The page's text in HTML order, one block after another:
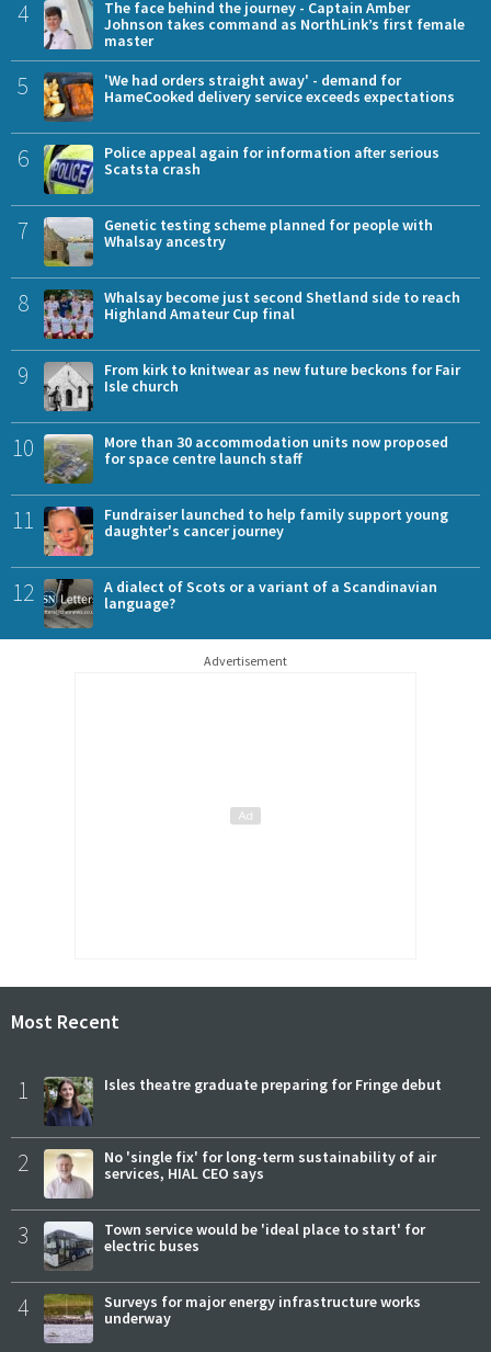
4
The face behind the journey - Captain Amber
Johnson takes command as NorthLink’s first female
master
5
'We had orders straight away' - demand for
HameCooked delivery service exceeds expectations
6
Police appeal again for information after serious
Scatsta crash
7
Genetic testing scheme planned for people with
Whalsay ancestry
8
Whalsay become just second Shetland side to reach
Highland Amateur Cup final
9
From kirk to knitwear as new future beckons for Fair
Isle church
10
More than 30 accommodation units now proposed
for space centre launch staff
11
Fundraiser launched to help family support young
daughter's cancer journey
12
A dialect of Scots or a variant of a Scandinavian
language?
Advertisement
Most Recent
1 Isles theatre graduate preparing for Fringe debut
2
No 'single fix' for long-term sustainability of air
services, HIAL CEO says
3
Town service would be 'ideal place to start' for
electric buses
4
Surveys for major energy infrastructure works
underway